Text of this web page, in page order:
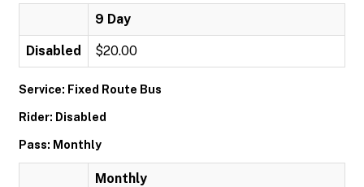
9 Day
Disabled $20.00
Service: Fixed Route Bus
Rider: Disabled
Pass: Monthly
Monthly